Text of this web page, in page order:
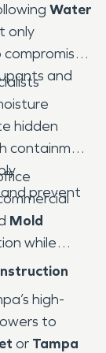
Water
only
and
hidden
containment
prevent
Mold
while
high-
to
or Tampa